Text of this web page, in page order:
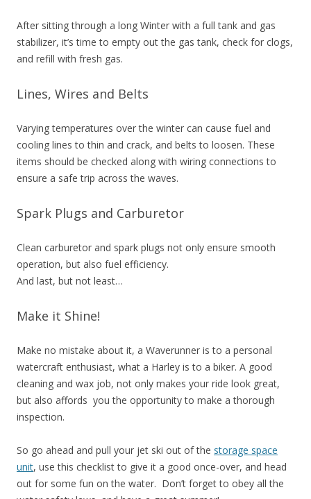
After sitting through a long Winter with a full tank and gas
stabilizer, it’s time to empty out the gas tank, check for clogs,
and refill with fresh gas.
Lines, Wires and Belts
Varying temperatures over the winter can cause fuel and
cooling lines to thin and crack, and belts to loosen. These
items should be checked along with wiring connections to
ensure a safe trip across the waves.
Spark Plugs and Carburetor
Clean carburetor and spark plugs not only ensure smooth
operation, but also fuel efficiency.
And last, but not least…
Make it Shine!
Make no mistake about it, a Waverunner is to a personal
watercraft enthusiast, what a Harley is to a biker. A good
cleaning and wax job, not only makes your ride look great,
but also affords you the opportunity to make a thorough
inspection.
So go ahead and pull your jet ski out of the storage space
unit, use this checklist to give it a good once-over, and head
out for some fun on the water. Don’t forget to obey all the